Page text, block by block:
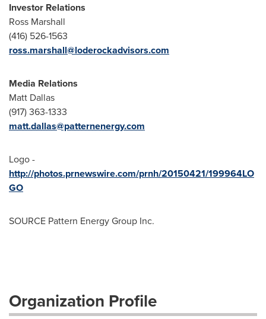
Investor Relations
Ross Marshall
(416) 526-1563
ross.marshall@loderockadvisors.com
Media Relations
Matt Dallas
(917) 363-1333
matt.dallas@patternenergy.com
Logo -
http://photos.prnewswire.com/prnh/20150421/199964LO
GO
SOURCE Pattern Energy Group Inc.
Organization Profile